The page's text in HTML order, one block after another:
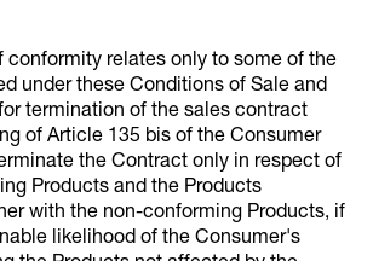
conformity relates only to some of the
under these Conditions of Sale and
termination of the sales contract
of Article 135 bis of the Consumer
the Contract only in respect of
Products and the Products
with the non-conforming Products, if
likelihood of the Consumer's